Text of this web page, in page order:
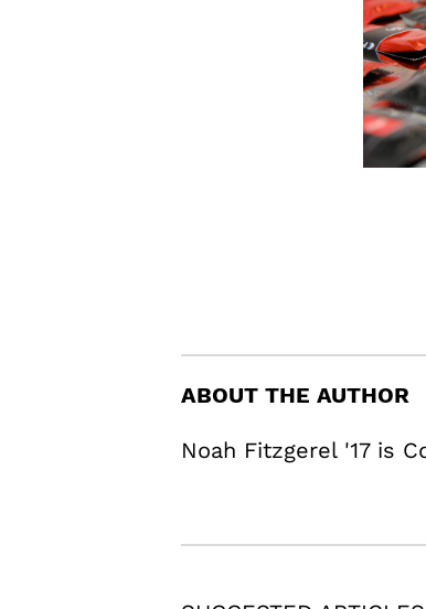
ABOUT THE AUTHOR
Noah Fitzgerel '17 is